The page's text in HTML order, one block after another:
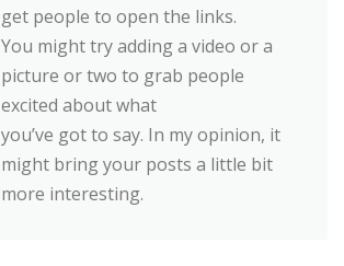
get people to open the links.
You might try adding a video or a
picture or two to grab people
excited about what
you’ve got to say. In my opinion, it
might bring your posts a little bit
more interesting.